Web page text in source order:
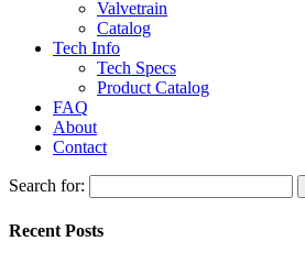
Valvetrain
Catalog
Tech Info
Tech Specs
Product Catalog
FAQ
About
Contact
Search for:
Recent Posts